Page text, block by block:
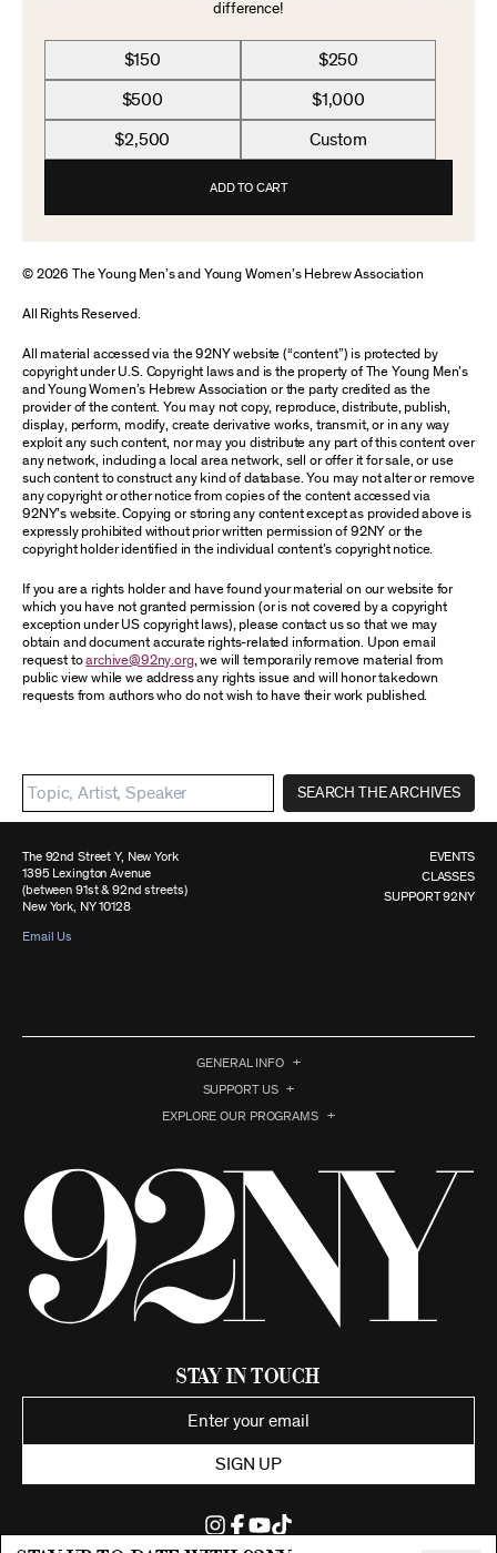
difference!
$150 $250
$500 $1,000
$2,500 Custom
ADD TO CART
© 2026 The Young Men’s and Young Women’s Hebrew Association
All Rights Reserved.
All material accessed via the 92NY website (“content”) is protected by
copyright under U.S. Copyright laws and is the property of The Young Men’s
and Young Women’s Hebrew Association or the party credited as the
provider of the content. You may not copy, reproduce, distribute, publish,
display, perform, modify, create derivative works, transmit, or in any way
exploit any such content, nor may you distribute any part of this content over
any network, including a local area network, sell or offer it for sale, or use
such content to construct any kind of database. You may not alter or remove
any copyright or other notice from copies of the content accessed via
92NY’s website. Copying or storing any content except as provided above is
expressly prohibited without prior written permission of 92NY or the
copyright holder identified in the individual content’s copyright notice.
If you are a rights holder and have found your material on our website for
which you have not granted permission (or is not covered by a copyright
exception under US copyright laws), please contact us so that we may
obtain and document accurate rights-related information. Upon email
request toarchive@92ny.org, we will temporarily remove material from
public view while we address any rights issue and will honor takedown
requests from authors who do not wish to have their work published.
SEARCH THE ARCHIVES
The 92nd Street Y, New York
1395 Lexington Avenue
(between 91st & 92nd streets)
New York, NY 10128
Email Us
EVENTS
CLASSES
SUPPORT 92NY
GENERAL INFO
SUPPORT US
EXPLORE OUR PROGRAMS
Stay in Touch
SIGN UP